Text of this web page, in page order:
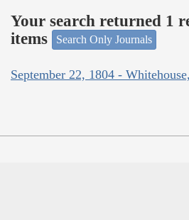
Your search returned 1
items
Search Only Journals
September 22, 1804 -